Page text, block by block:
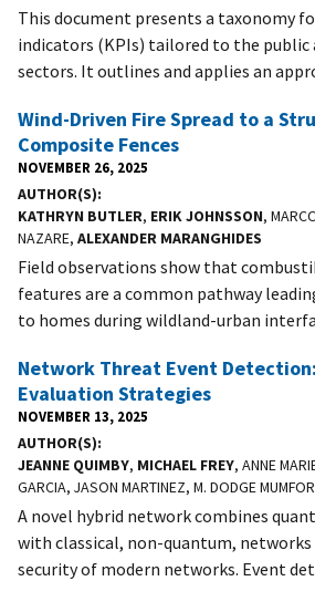
This document presents a taxonomy
indicators (KPIs) tailored to the
sectors. It outlines and applies an
Wind-Driven Fire Spread to a
Composite Fences
NOVEMBER 26, 2025
AUTHOR(S)
KATHRYN BUTLER, ERIK JOHNSSON,
NAZARE, ALEXANDER MARANGHIDES
Field observations show that
features are a common pathway
to homes during wildland-urban
Network Threat Event
Evaluation Strategies
NOVEMBER 13, 2025
AUTHOR(S)
JEANNE QUIMBY, MICHAEL FREY, ANNE
GARCIA, JASON MARTINEZ, M. DODGE
A novel hybrid network combines
with classical, non-quantum,
security of modern networks. Event